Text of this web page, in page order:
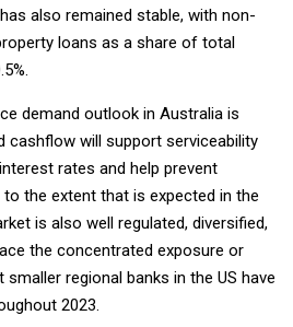
has also remained stable, with non-
loans as a share of total
demand outlook in Australia is
cashflow will support serviceability
rates and help prevent
the extent that is expected in the
is also well regulated, diversified,
the concentrated exposure or
regional banks in the US have
2023.